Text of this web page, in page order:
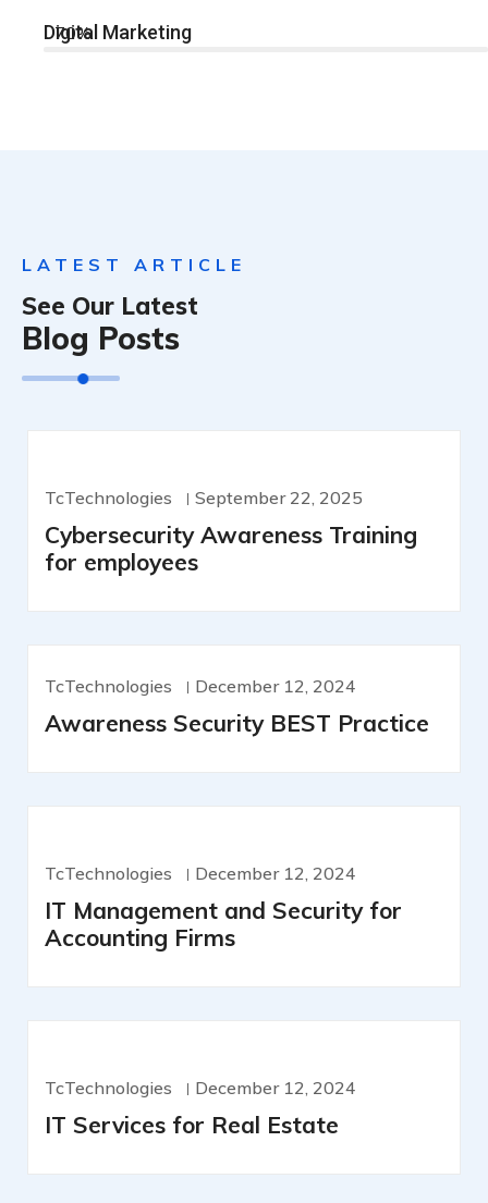
Digital Marketing
70%
LATEST ARTICLE
See Our Latest
Blog Posts
TcTechnologies September 22, 2025
Cybersecurity Awareness Training
for employees
TcTechnologies December 12, 2024
Awareness Security BEST Practice
TcTechnologies December 12, 2024
IT Management and Security for
Accounting Firms
TcTechnologies December 12, 2024
IT Services for Real Estate